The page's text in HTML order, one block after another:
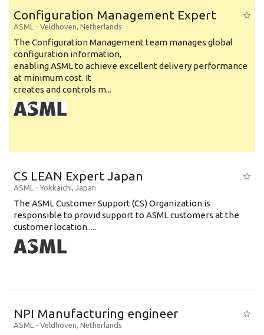
Configuration Management Expert
ASML - Veldhoven, Netherlands
The Configuration Management team manages global
configuration information,
enabling ASML to achieve excellent delivery performance
at minimum cost. It
creates and controls m...
CS LEAN Expert Japan
ASML - Yokkaichi, Japan
The ASML Customer Support (CS) Organization is
responsible to provid support to ASML customers at the
customer location. ...
NPI Manufacturing engineer
ASML - Veldhoven, Netherlands